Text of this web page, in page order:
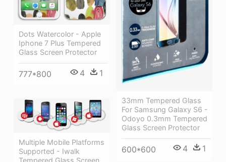
33mm Tempered Glass
For Samsung Galaxy S6 -
Odoyo 0.3mm Tempered
Glass Screen Protector
600*600 4 1
Dots Watercolor - Apple
Iphone 7 Plus Tempered
Glass Screen Protector
777*800 4 1
Multiple Mobile Platforms
Supported - Iwalk
Tempered Glass Screen